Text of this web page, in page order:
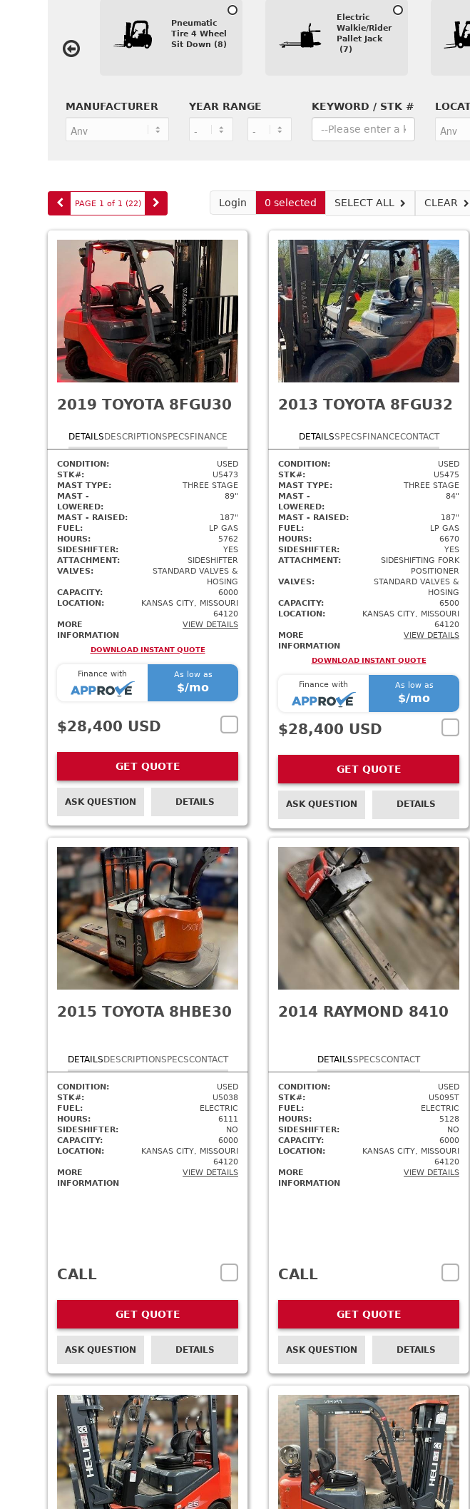
Pneumatic
Tire 4 Wheel
Sit Down (8)
Electric
Walkie/Rider
Pallet Jack
(7)
MANUFACTURER YEAR RANGE KEYWORD / STK #
PAGE 1 of 1 (22) Login 0 selected SELECT ALL CLEAR
2019 TOYOTA 8FGU30
DETAILS DESCRIPTIONSPECS FINANCE
CONDITION:
USED
STK#:
U5473
MAST TYPE:
THREE STAGE
MAST -
LOWERED:
89"
MAST - RAISED:
187"
FUEL:
LP GAS
HOURS:
5762
SIDESHIFTER:
YES
ATTACHMENT:
SIDESHIFTER
VALVES:
STANDARD VALVES &
HOSING
CAPACITY:
6000
LOCATION:
KANSAS CITY, MISSOURI
64120
MORE
INFORMATION
VIEW DETAILS
DOWNLOAD INSTANT QUOTE
Finance with As low as
$/mo
$28,400 USD
GET QUOTE
ASK QUESTION DETAILS
2013 TOYOTA 8FGU32
DETAILSSPECS FINANCECONTACT
CONDITION:
USED
STK#:
U5475
MAST TYPE:
THREE STAGE
MAST -
LOWERED:
84"
MAST - RAISED:
187"
FUEL:
LP GAS
HOURS:
6670
SIDESHIFTER:
YES
ATTACHMENT:
SIDESHIFTING FORK
POSITIONER
VALVES:
STANDARD VALVES &
HOSING
CAPACITY:
6500
LOCATION:
KANSAS CITY, MISSOURI
64120
MORE
INFORMATION
VIEW DETAILS
DOWNLOAD INSTANT QUOTE
Finance with As low as
$/mo
$28,400 USD
GET QUOTE
ASK QUESTION DETAILS
2015 TOYOTA 8HBE30
DETAILSDESCRIPTIONSPECSCONTACT
CONDITION:
USED
STK#:
U5038
FUEL:
ELECTRIC
HOURS:
6111
SIDESHIFTER:
NO
CAPACITY:
6000
LOCATION:
KANSAS CITY, MISSOURI
64120
MORE
INFORMATION
VIEW DETAILS
CALL
GET QUOTE
ASK QUESTION DETAILS
2014 RAYMOND 8410
DETAILSSPECSCONTACT
CONDITION:
USED
STK#:
U5095T
FUEL:
ELECTRIC
HOURS:
5128
SIDESHIFTER:
NO
CAPACITY:
6000
LOCATION:
KANSAS CITY, MISSOURI
64120
MORE
INFORMATION
VIEW DETAILS
CALL
GET QUOTE
ASK QUESTION DETAILS